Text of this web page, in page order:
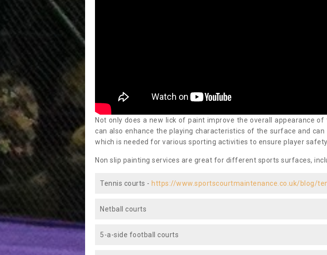
Not only does a new lick of paint improve the overall appearance
can also enhance the playing characteristics of the surface and can
which is needed for various sporting activities to ensure player
Non slip painting services are great for different sports surfaces,
Tennis courts - https://www.sportscourtmaintenance.co.uk/blog/
Netball courts
5-a-side football courts